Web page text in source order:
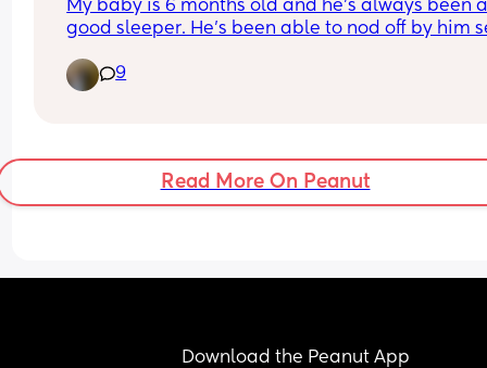
My baby is 6 months old and he's always been
good sleeper. He's been able to nod off by him
then straight back off to sleep. Anyway I don't
where my baby has gone cos the one I have now
him in bed with me and my Husband and he
night. Didn't even care about the bottle he'd
wake up for at 3am 💀. I don't want him in our
9
Read More On Peanut
Download the Peanut App